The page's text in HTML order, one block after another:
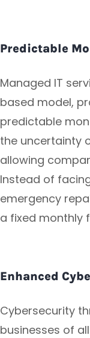
Predictable
Managed IT
based model,
predictable
the uncertainty
allowing
Instead of
emergency
a fixed monthly
Enhanced
Cybersecurity
businesses of